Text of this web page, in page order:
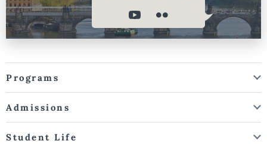
Programs
Admissions
Student Life